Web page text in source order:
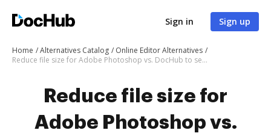
Sign in Sign up
Home Alternatives Catalog
Online Editor Alternatives
Reduce file size for Adobe Photoshop vs. DocHub to see all insights in this comparison
Reduce file size for
Adobe Photoshop vs.